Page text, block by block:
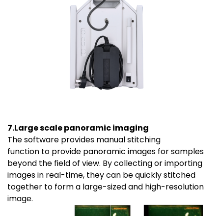
7.Large scale panoramic imaging
The software provides manual stitching
function to provide panoramic images for samples
beyond the field of view. By collecting or importing
images in real-time, they can be quickly stitched
together to form a large-sized and high-resolution
image.